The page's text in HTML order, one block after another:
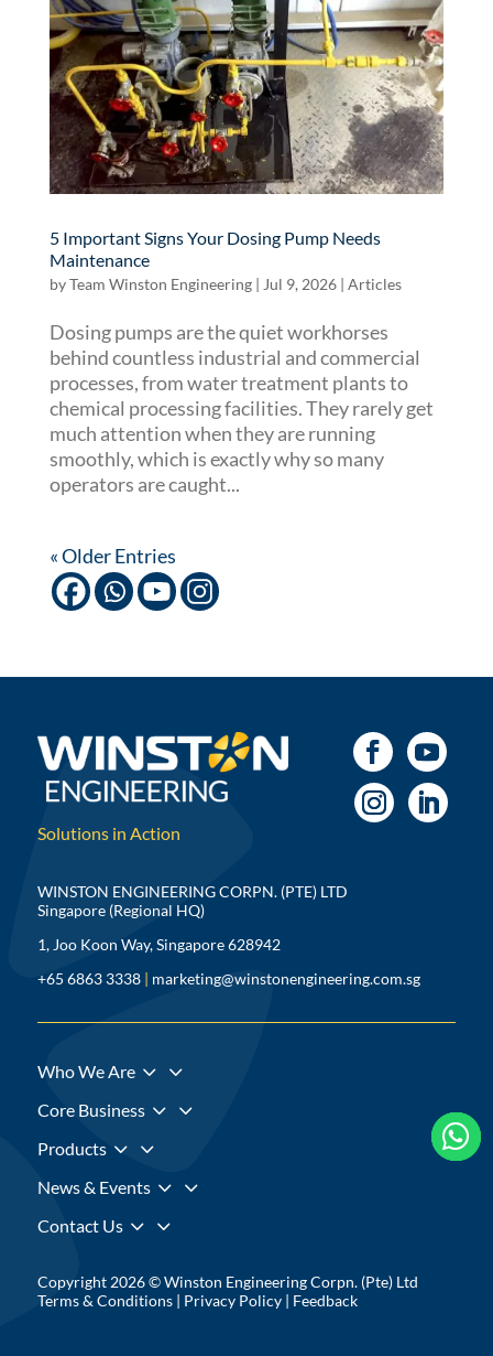
5 Important Signs Your Dosing Pump Needs
Maintenance
byTeam Winston Engineering| Jul 9, 2026| Articles
Dosing pumps are the quiet workhorses
behind countless industrial and commercial
processes, from water treatment plants to
chemical processing facilities. They rarely get
much attention when they are running
smoothly, which is exactly why so many
operators are caught...
« Older Entries
Solutions in Action

WINSTON ENGINEERING CORPN. (PTE) LTD
Singapore (Regional HQ)
1, Joo Koon Way, Singapore 628942
+65 6863 3338 | marketing@winstonengineering.com.sg

Who We Are 3
Core Business 3
Products 3
News & Events 3
Contact Us 3
Copyright 2026 © Winston Engineering Corpn. (Pte) Ltd
Terms & Conditions| Privacy Policy| Feedback
